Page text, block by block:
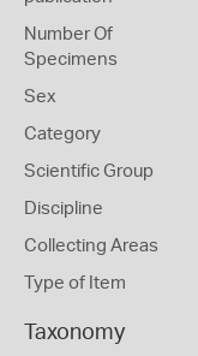
Number Of
Specimens
Sex
Category
Scientific Group
Discipline
Collecting Areas
Type of Item
Taxonomy